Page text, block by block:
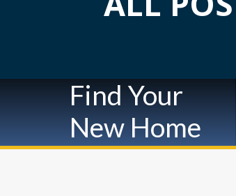
Find Your
New Home